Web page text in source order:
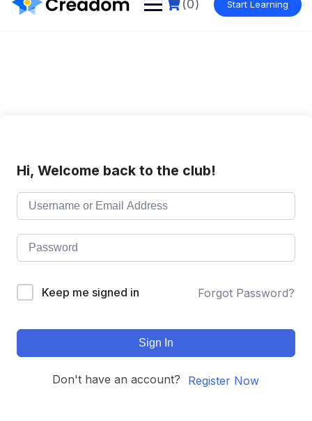
(0) Start Learning
Hi, Welcome back to the club!
Keep me signed in Forgot Password?
Sign In
Don't have an account? Register Now